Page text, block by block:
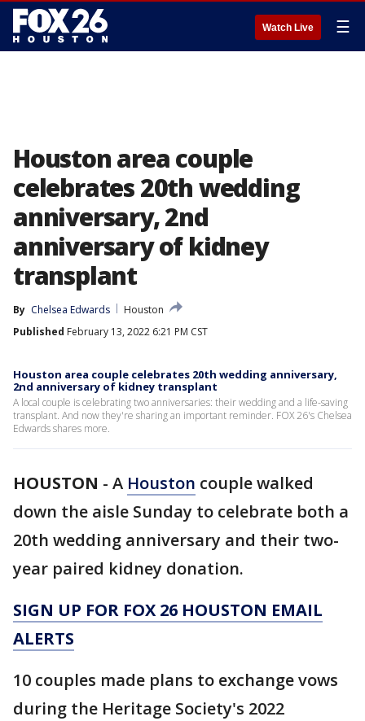
Watch Live ☰
Houston area couple
celebrates 20th wedding
anniversary, 2nd
anniversary of kidney
transplant
By Chelsea Edwards
Houston
Published February 13, 2022 6:21 PM CST
Houston area couple celebrates 20th wedding anniversary,
2nd anniversary of kidney transplant
A local couple is celebrating two anniversaries: their wedding and a life-saving
transplant. And now they're sharing an important reminder. FOX 26's Chelsea
Edwards shares more.
HOUSTON - A Houston couple walked
down the aisle Sunday to celebrate both a
20th wedding anniversary and their two-
year paired kidney donation.
SIGN UP FOR FOX 26 HOUSTON EMAIL
ALERTS
10 couples made plans to exchange vows
during the Heritage Society's 2022